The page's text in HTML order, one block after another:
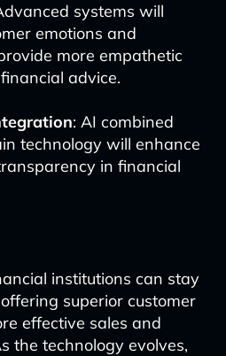
systems will
emotions and
more empathetic
advice.
: AI combined
technology will enhance
in financial
institutions can stay
superior customer
effective sales and
the technology evolves,